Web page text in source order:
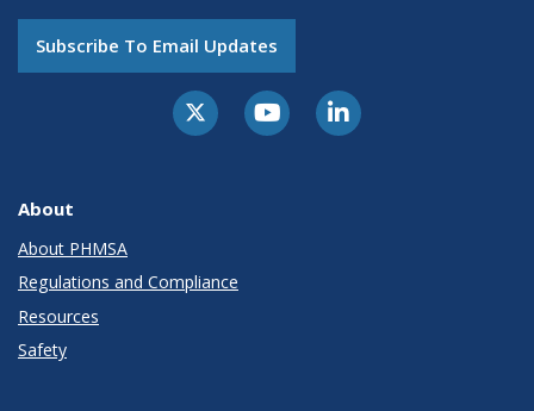
Subscribe To Email Updates
About
About PHMSA
Regulations and Compliance
Resources
Safety